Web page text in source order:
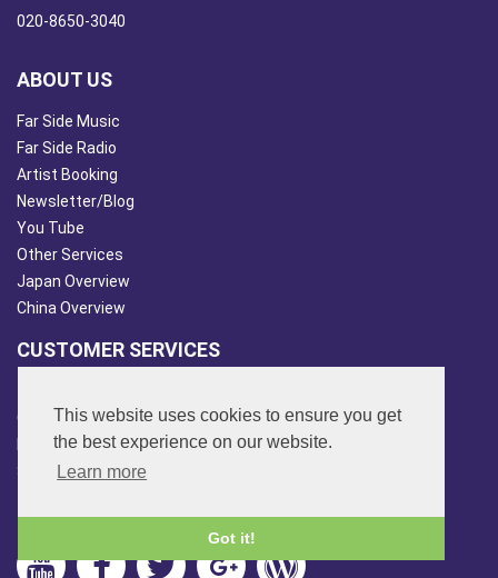
This website uses cookies to ensure you get
the best experience on our website.
Learn more
Got it!
020-8650-3040
ABOUT US
Far Side Music
Far Side Radio
Artist Booking
Newsletter/Blog
You Tube
Other Services
Japan Overview
China Overview
CUSTOMER SERVICES
Contact Us
Login
Site Map
FOLLOW US